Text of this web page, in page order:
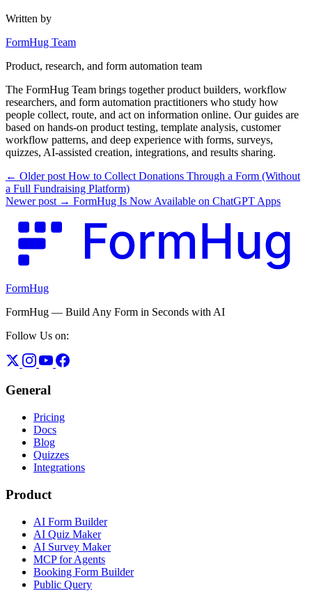
Written by
FormHug Team
Product, research, and form automation team
The FormHug Team brings together product builders, workflow
researchers, and form automation practitioners who study how
people collect, route, and act on information online. Our guides are
based on hands-on product testing, template analysis, customer
workflow patterns, and deep experience with forms, surveys,
quizzes, AI-assisted creation, integrations, and results sharing.
← Older post How to Collect Donations Through a Form (Without
a Full Fundraising Platform)
Newer post → FormHug Is Now Available on ChatGPT Apps
FormHug
FormHug — Build Any Form in Seconds with AI
Follow Us on:
General
Pricing
Docs
Blog
Quizzes
Integrations
Product
AI Form Builder
AI Quiz Maker
AI Survey Maker
MCP for Agents
Booking Form Builder
Public Query